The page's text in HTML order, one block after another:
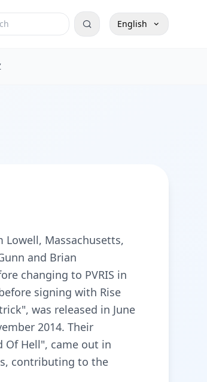
English
Lowell, Massachusetts,
and Brian
changing to PVRIS in
signing with Rise
was released in June
2014. Their
Of Hell", came out in
contributing to the